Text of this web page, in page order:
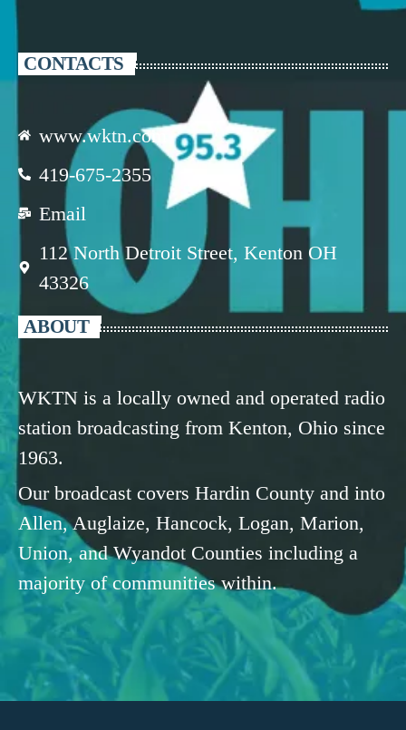
CONTACTS
www.wktn.com
419-675-2355
Email
112 North Detroit Street, Kenton OH
43326
ABOUT
WKTN is a locally owned and operated radio
station broadcasting from Kenton, Ohio since
1963.
Our broadcast covers Hardin County and into
Allen, Auglaize, Hancock, Logan, Marion,
Union, and Wyandot Counties including a
majority of communities within.